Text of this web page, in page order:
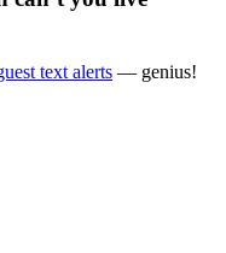
text alerts — genius!